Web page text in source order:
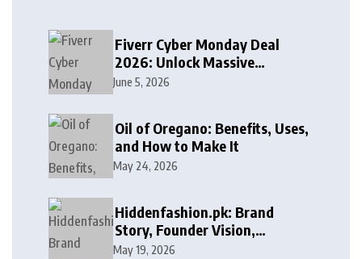
Fiverr Cyber Monday Deal
2026: Unlock Massive
Discounts on Freelance
June 5, 2026
Oil of Oregano: Benefits, Uses,
and How to Make It
May 24, 2026
Hiddenfashion.pk: Brand
Story, Founder Vision,
Products, and Growth Journey
May 19, 2026